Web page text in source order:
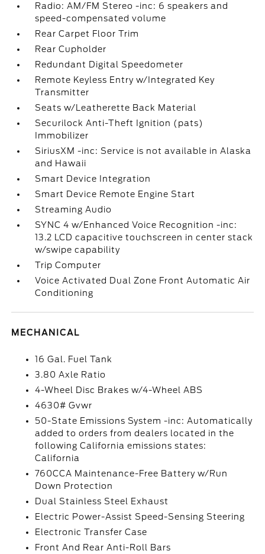
Radio: AM/FM Stereo -inc: 6 speakers and
speed-compensated volume
Rear Carpet Floor Trim
Rear Cupholder
Redundant Digital Speedometer
Remote Keyless Entry w/Integrated Key
Transmitter
Seats w/Leatherette Back Material
Securilock Anti-Theft Ignition (pats)
Immobilizer
SiriusXM -inc: Service is not available in Alaska
and Hawaii
Smart Device Integration
Smart Device Remote Engine Start
Streaming Audio
SYNC 4 w/Enhanced Voice Recognition -inc:
13.2 LCD capacitive touchscreen in center stack
w/swipe capability
Trip Computer
Voice Activated Dual Zone Front Automatic Air
Conditioning
MECHANICAL
16 Gal. Fuel Tank
3.80 Axle Ratio
4-Wheel Disc Brakes w/4-Wheel ABS
4630# Gvwr
50-State Emissions System -inc: Automatically
added to orders from dealers located in the
following California emissions states:
California
760CCA Maintenance-Free Battery w/Run
Down Protection
Dual Stainless Steel Exhaust
Electric Power-Assist Speed-Sensing Steering
Electronic Transfer Case
Front And Rear Anti-Roll Bars